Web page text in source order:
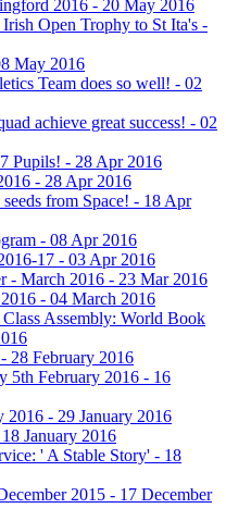
2016 - 20 May 2016
Open Trophy to St Ita's -
May 2016
Team does so well! - 02
achieve great success! - 02
Pupils! - 28 Apr 2016
- 28 Apr 2016
from Space! - 18 Apr
- 08 Apr 2016
17 - 03 Apr 2016
- March 2016 - 23 Mar 2016
- 04 March 2016
Assembly: World Book
28 February 2016
5th February 2016 - 16
2016 - 29 January 2016
January 2016
' A Stable Story' - 18
2015 - 17 December